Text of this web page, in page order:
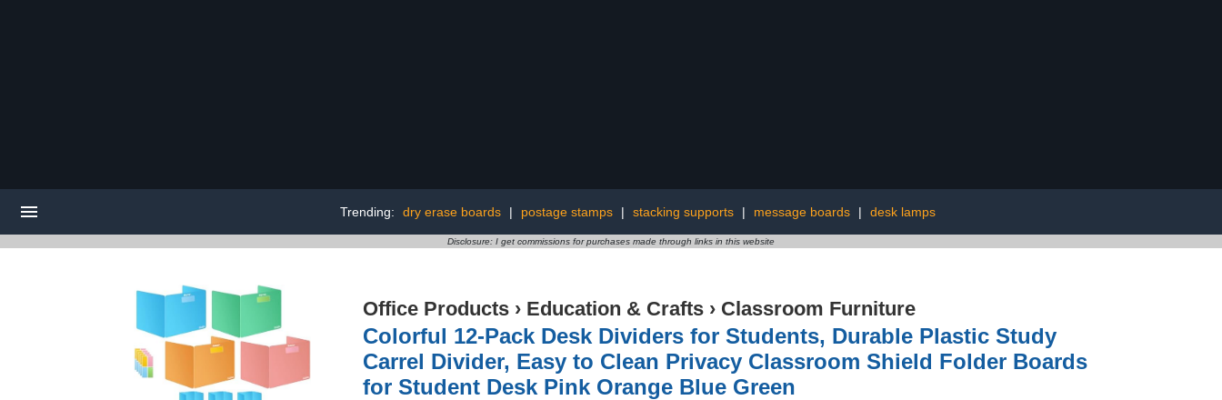
Trending: dry erase boards | postage stamps | stacking supports | message boards | desk lamps
Disclosure: I get commissions for purchases made through links in this website
Office Products › Education & Crafts › Classroom Furniture
Colorful 12-Pack Desk Dividers for Students, Durable Plastic Study
Carrel Divider, Easy to Clean Privacy Classroom Shield Folder Boards
for Student Desk Pink Orange Blue Green